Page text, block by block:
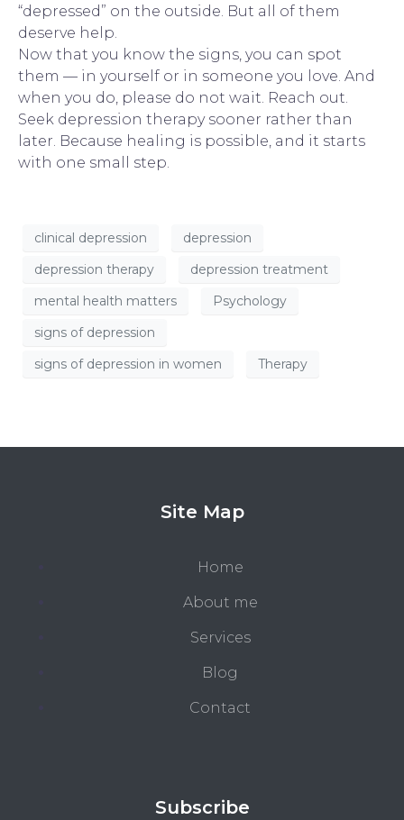
“depressed” on the outside. But all of them
deserve help.
Now that you know the signs, you can spot
them — in yourself or in someone you love. And
when you do, please do not wait. Reach out.
Seek depression therapy sooner rather than
later. Because healing is possible, and it starts
with one small step.
clinical depression
depression
depression therapy
depression treatment
mental health matters
Psychology
signs of depression
signs of depression in women
Therapy
Site Map
Home
About me
Services
Blog
Contact
Subscribe